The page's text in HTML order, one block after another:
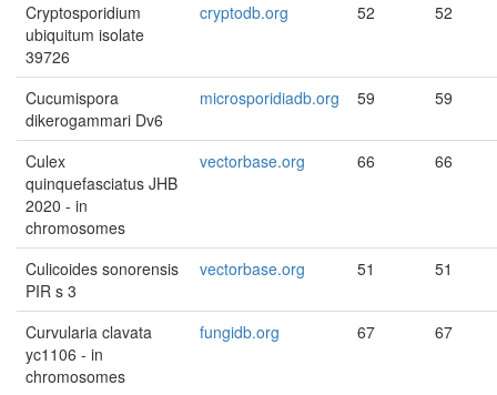
Cryptosporidium
ubiquitum isolate
39726
cryptodb.org 52 52
Cucumispora
dikerogammari Dv6
microsporidiadb.org 59 59
Culex
quinquefasciatus JHB
2020 - in
chromosomes
vectorbase.org 66 66
Culicoides sonorensis
PIR s 3
vectorbase.org 51 51
Curvularia clavata
yc1106 - in
chromosomes
fungidb.org 67 67